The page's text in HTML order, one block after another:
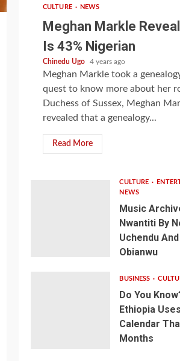
CULTURE NEWS
Meghan Markle
Is 43% Nigerian
Chinedu Ugo 4 years ago
Meghan Markle took a
quest to know more about her
Duchess of Sussex, Meghan
revealed that a genealogy...
Read More
CULTURE
NEWS
Music
Nwantiti By
Uchendu
Obianwu
BUSINESS
Do You
Ethiopia
Calendar
Months